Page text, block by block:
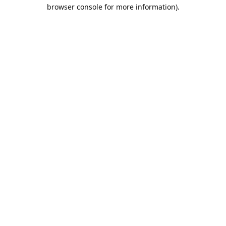
browser console for more information).